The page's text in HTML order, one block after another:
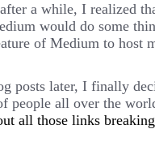
a while, I realized
would do some
of Medium to host
posts later, I finally
people all over the
all those links